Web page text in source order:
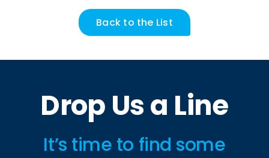
Back to the List
Drop Us a Line
It’s time to find some